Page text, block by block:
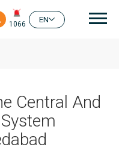
1066
EN
Central And